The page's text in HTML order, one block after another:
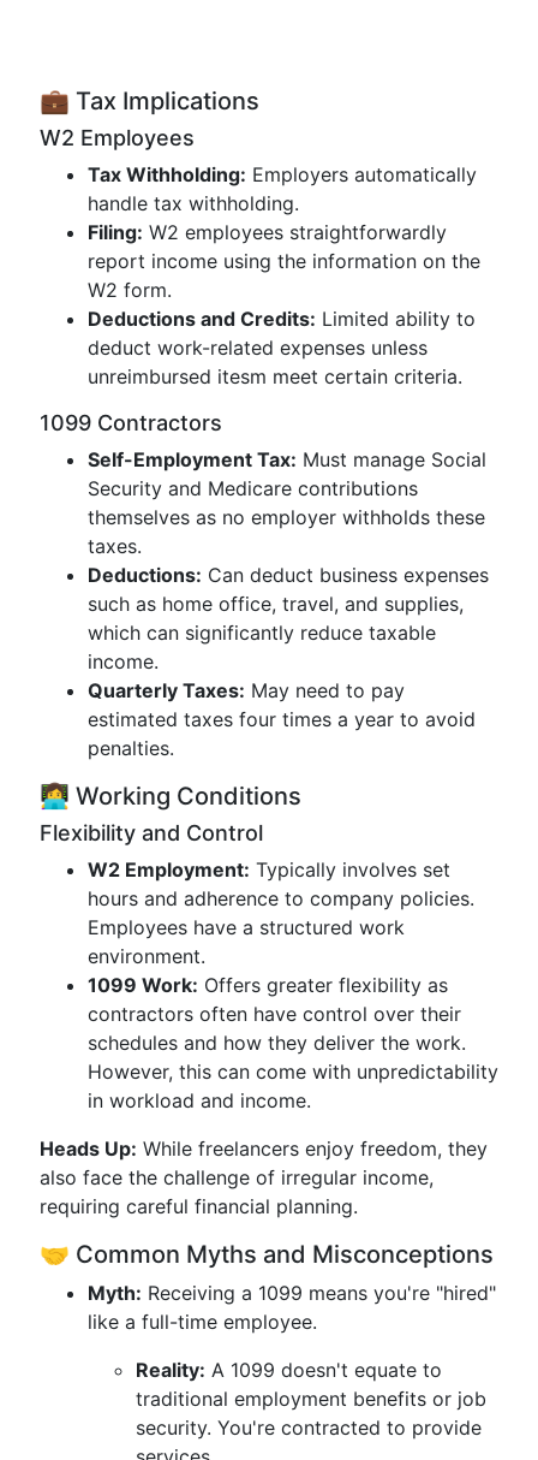
💼 Tax Implications
W2 Employees
Tax Withholding: Employers automatically
handle tax withholding.
Filing: W2 employees straightforwardly
report income using the information on the
W2 form.
Deductions and Credits: Limited ability to
deduct work-related expenses unless
unreimbursed itesm meet certain criteria.
1099 Contractors
Self-Employment Tax: Must manage Social
Security and Medicare contributions
themselves as no employer withholds these
taxes.
Deductions: Can deduct business expenses
such as home office, travel, and supplies,
which can significantly reduce taxable
income.
Quarterly Taxes: May need to pay
estimated taxes four times a year to avoid
penalties.
👩‍💻 Working Conditions
Flexibility and Control
W2 Employment: Typically involves set
hours and adherence to company policies.
Employees have a structured work
environment.
1099 Work: Offers greater flexibility as
contractors often have control over their
schedules and how they deliver the work.
However, this can come with unpredictability
in workload and income.
Heads Up: While freelancers enjoy freedom, they
also face the challenge of irregular income,
requiring careful financial planning.
🤝 Common Myths and Misconceptions
Myth: Receiving a 1099 means you're "hired"
like a full-time employee.
Reality: A 1099 doesn't equate to
traditional employment benefits or job
security. You're contracted to provide